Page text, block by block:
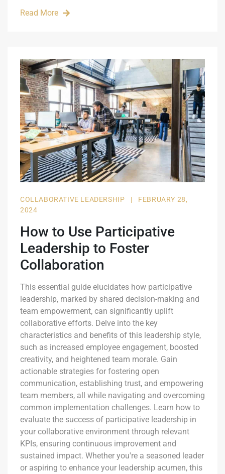
Read More
COLLABORATIVE LEADERSHIP |
FEBRUARY 28,
2024
How to Use Participative
Leadership to Foster
Collaboration
This essential guide elucidates how participative
leadership, marked by shared decision-making and
team empowerment, can significantly uplift
collaborative efforts. Delve into the key
characteristics and benefits of this leadership style,
such as increased employee engagement, boosted
creativity, and heightened team morale. Gain
actionable strategies for fostering open
communication, establishing trust, and empowering
team members, all while navigating and overcoming
common implementation challenges. Learn how to
evaluate the success of participative leadership in
your collaborative environment through relevant
KPIs, ensuring continuous improvement and
sustained impact. Whether you're a seasoned leader
or aspiring to enhance your leadership acumen, this